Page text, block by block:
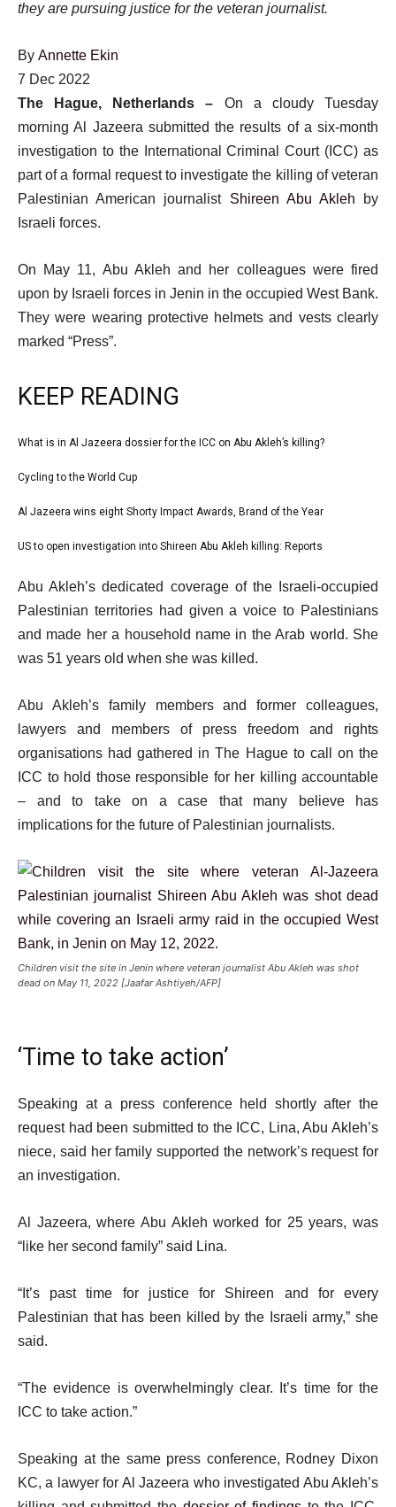
they are pursuing justice for the veteran journalist.
By Annette Ekin
Published
On
7
Dec
2022
7 Dec 2022
The Hague, Netherlands – On a cloudy Tuesday
morning Al Jazeera submitted the results of a six-month
investigation to the International Criminal Court (ICC) as
part of a formal request to investigate the killing of veteran
Palestinian American journalist Shireen Abu Akleh by
Israeli forces.
On May 11, Abu Akleh and her colleagues were fired
upon by Israeli forces in Jenin in the occupied West Bank.
They were wearing protective helmets and vests clearly
marked “Press”.
KEEP READING
l
t
o
4
i
t
e
s
list
1
What is in Al Jazeera dossier for the ICC on Abu Akleh’s killing?
list
2
Cycling to the World Cup
list
3
4
Al Jazeera wins eight Shorty Impact Awards, Brand of the Year
list
US to open investigation into Shireen Abu Akleh killing: Reports
e
n
l
i
t
Abu Akleh’s dedicated coverage of the Israeli-occupied
Palestinian territories had given a voice to Palestinians
and made her a household name in the Arab world. She
was 51 years old when she was killed.
Abu Akleh’s family members and former colleagues,
lawyers and members of press freedom and rights
organisations had gathered in The Hague to call on the
ICC to hold those responsible for her killing accountable
– and to take on a case that many believe has
implications for the future of Palestinian journalists.
Children visit the site in Jenin where veteran journalist Abu Akleh was shot
dead on May 11, 2022 [Jaafar Ashtiyeh/AFP]
‘Time to take action’
Speaking at a press conference held shortly after the
request had been submitted to the ICC, Lina, Abu Akleh’s
niece, said her family supported the network’s request for
an investigation.
Al Jazeera, where Abu Akleh worked for 25 years, was
“like her second family” said Lina.
“It’s past time for justice for Shireen and for every
Palestinian that has been killed by the Israeli army,” she
said.
“The evidence is overwhelmingly clear. It’s time for the
ICC to take action.”
Speaking at the same press conference, Rodney Dixon
KC, a lawyer for Al Jazeera who investigated Abu Akleh’s